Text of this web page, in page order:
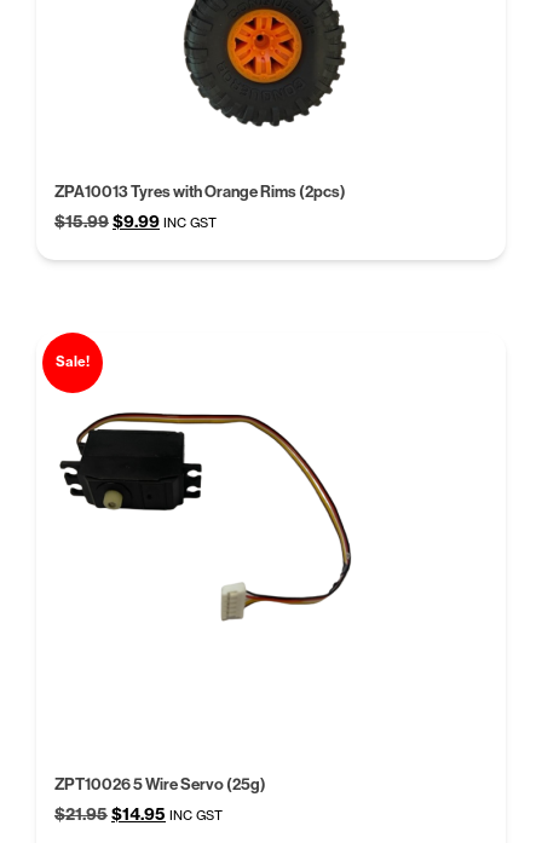
ZPA10013 Tyres with Orange Rims (2pcs)
$15.99Original
$9.99Current
INC GST
Sale!
ZPT10026 5 Wire Servo (25g)
$21.95Original
$14.95 Current
INC GST